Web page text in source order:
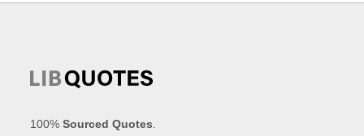
100%Sourced Quotes